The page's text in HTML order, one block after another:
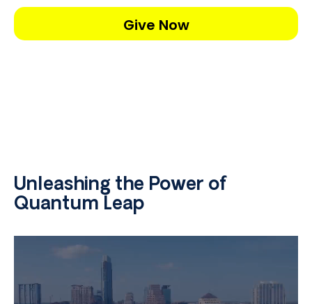
Give Now
Unleashing the Power of
Quantum Leap